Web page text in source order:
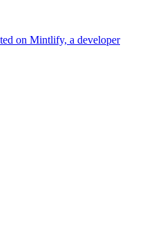
on Mintlify, a developer